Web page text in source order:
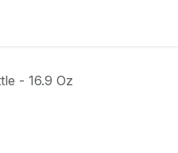
- 16.9 Oz